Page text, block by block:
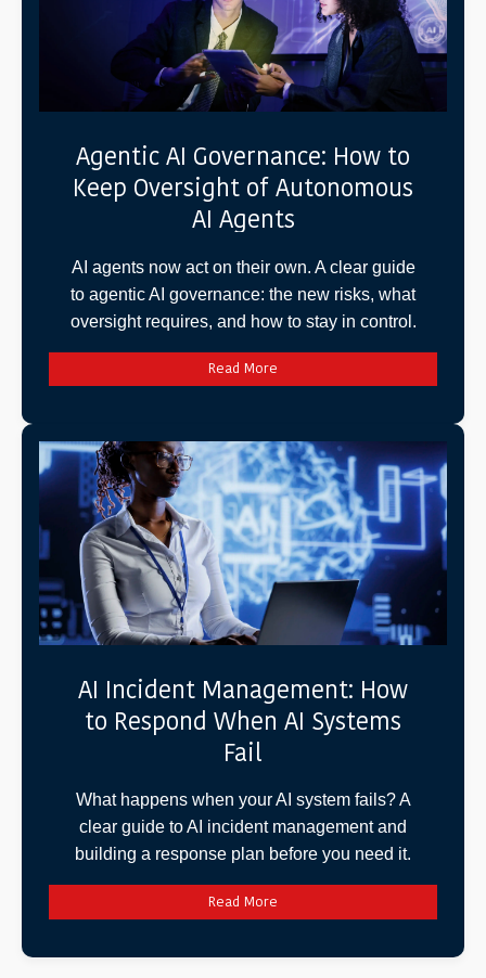
Agentic AI Governance: How to
Keep Oversight of Autonomous
AI Agents
AI agents now act on their own. A clear guide
to agentic AI governance: the new risks, what
oversight requires, and how to stay in control.
Read More
AI Incident Management: How
to Respond When AI Systems
Fail
What happens when your AI system fails? A
clear guide to AI incident management and
building a response plan before you need it.
Read More